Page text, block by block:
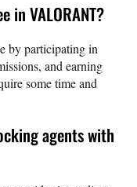
in VALORANT?
by participating in
and earning
some time and
agents with